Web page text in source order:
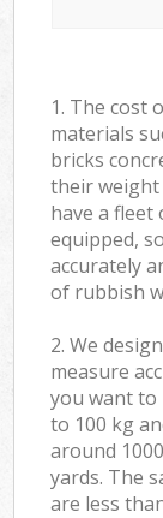
1. The cost
materials
bricks
their weight
have a fleet
equipped,
accurately
of rubbish
2. We
measure
you want to
to 100 kg
around
yards. The
are less